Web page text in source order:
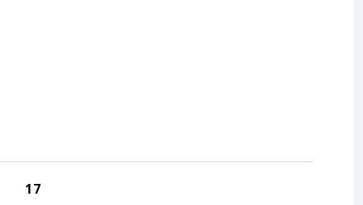
17